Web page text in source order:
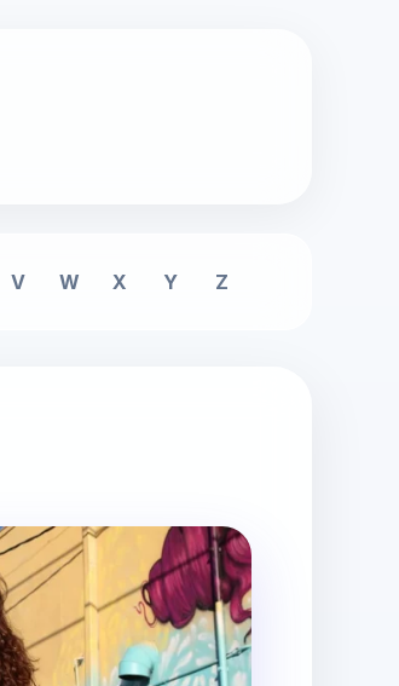
V W X Y Z